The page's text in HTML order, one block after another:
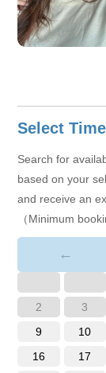
Select Time
Search for
based on your
and receive an
（Minimum
←
2
3
9
10
16
17